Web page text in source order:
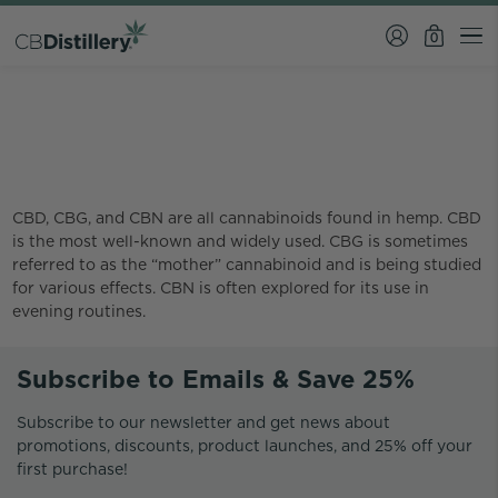
0
CBD, CBG, and CBN are all cannabinoids found in hemp. CBD
is the most well-known and widely used. CBG is sometimes
referred to as the “mother” cannabinoid and is being studied
for various effects. CBN is often explored for its use in
evening routines.
Subscribe to Emails & Save 25%
Subscribe to our newsletter and get news about
promotions, discounts, product launches, and 25% off your
first purchase!